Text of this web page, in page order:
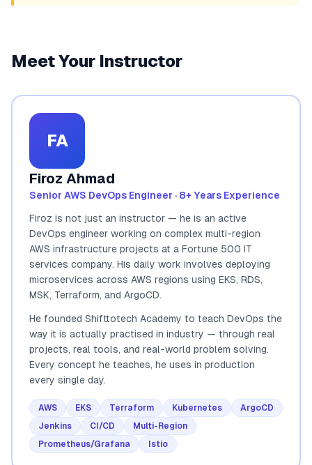
Meet Your Instructor
FA
Firoz Ahmad
Senior AWS DevOps Engineer · 8+ Years Experience
Firoz is not just an instructor — he is an active
DevOps engineer working on complex multi-region
AWS infrastructure projects at a Fortune 500 IT
services company. His daily work involves deploying
microservices across AWS regions using EKS, RDS,
MSK, Terraform, and ArgoCD.
He founded Shifttotech Academy to teach DevOps the
way it is actually practised in industry — through real
projects, real tools, and real-world problem solving.
Every concept he teaches, he uses in production
every single day.
AWS EKS Terraform Kubernetes
ArgoCD
Jenkins
CI/CD
Multi-Region
Prometheus/Grafana
Istio